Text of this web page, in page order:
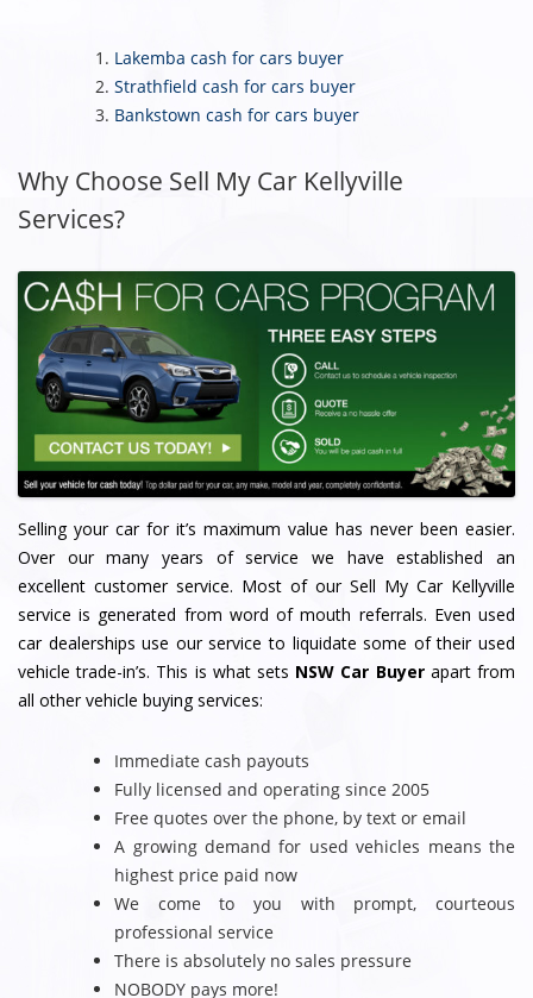
Lakemba cash for cars buyer
Strathfield cash for cars buyer
Bankstown cash for cars buyer
Why Choose Sell My Car Kellyville
Services?
Selling your car for it’s maximum value has never been easier.
Over our many years of service we have established an
excellent customer service. Most of our Sell My Car Kellyville
service is generated from word of mouth referrals. Even used
car dealerships use our service to liquidate some of their used
vehicle trade-in’s. This is what sets NSW Car Buyerapart from
all other vehicle buying services:
Immediate cash payouts
Fully licensed and operating since 2005
Free quotes over the phone, by text or email
A growing demand for used vehicles means the
highest price paid now
We come to you with prompt, courteous
professional service
There is absolutely no sales pressure
NOBODY pays more!